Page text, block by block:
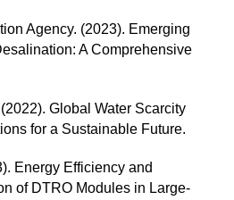
Agency. (2023). Emerging
A Comprehensive
Global Water Scarcity
for a Sustainable Future.
Energy Efficiency and
of DTRO Modules in Large-